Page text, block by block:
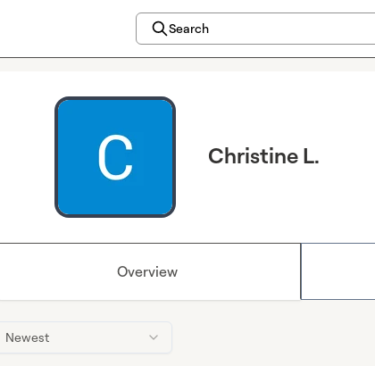
Search
Christine L.
Overview
Newest